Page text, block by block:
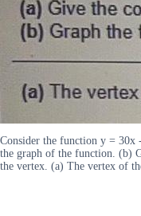
Consider the function y = 30x
the graph of the function. (b)
the vertex. (a) The vertex of